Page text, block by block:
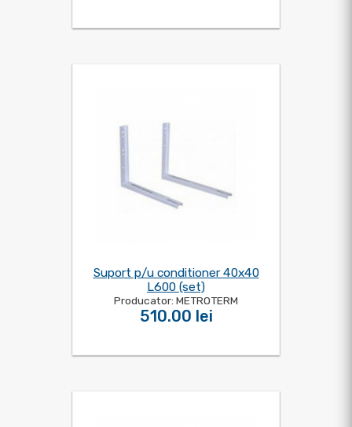
Suport p/u conditioner 40x40
L600 (set)
Producator: METROTERM
510.00 lei